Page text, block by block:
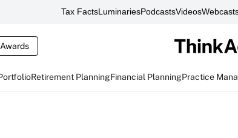
Tax FactsLuminariesPodcastsVideos
Retirement PlanningFinancial PlanningPractice